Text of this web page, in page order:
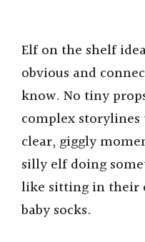
Elf on the shelf
obvious and
know. No tiny
complex
clear, giggly
silly elf doing
like sitting in their
baby socks.